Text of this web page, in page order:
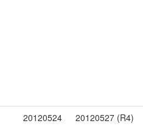
20120524 20120527 (R4)